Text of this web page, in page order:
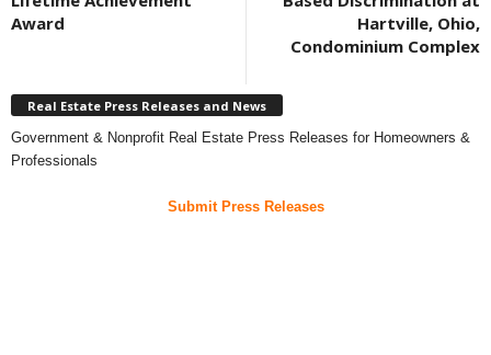
Award
Hartville, Ohio,
Condominium Complex
Real Estate Press Releases and News
Government & Nonprofit Real Estate Press Releases for Homeowners &
Professionals
Submit Press Releases